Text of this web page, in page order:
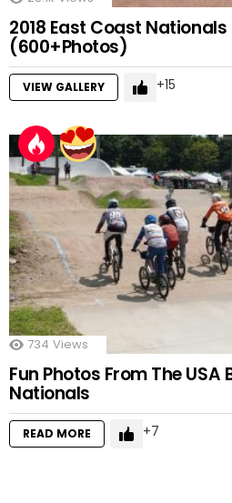
2018 East Coast
(600+Photos)
VIEW GALLERY 15
734 Views
Fun Photos From The USA
Nationals
READ MORE 7